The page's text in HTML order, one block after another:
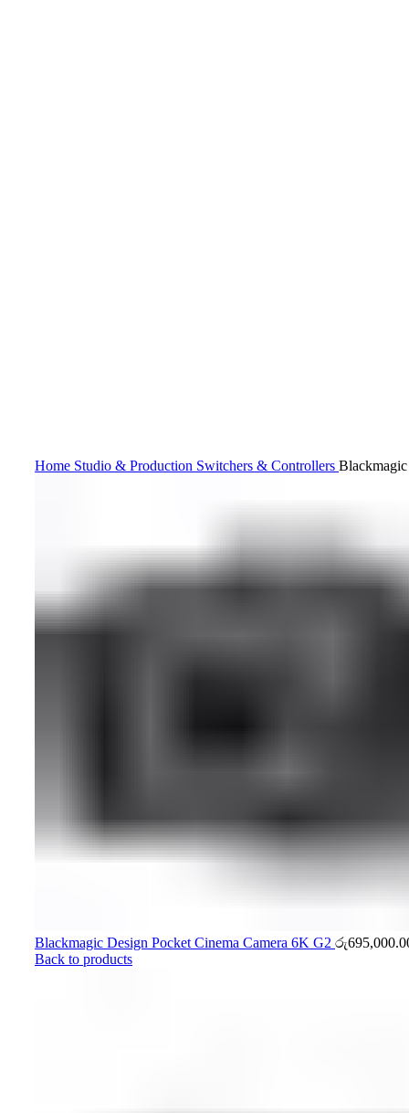
Home Studio & Production Switchers & Controllers
Blackmagic Design Pocket Cinema Camera 6K G2 රු
Back to products